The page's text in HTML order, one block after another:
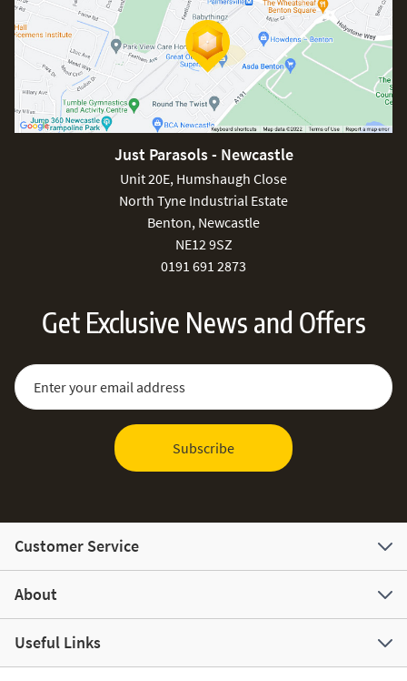
Just Parasols - Newcastle
Unit 20E, Humshaugh Close
North Tyne Industrial Estate
Benton, Newcastle
NE12 9SZ
0191 691 2873
Get Exclusive News and Offers
Sign Up for Our Newsletter:
Email Address
Subscribe
Customer Service
About
Useful Links